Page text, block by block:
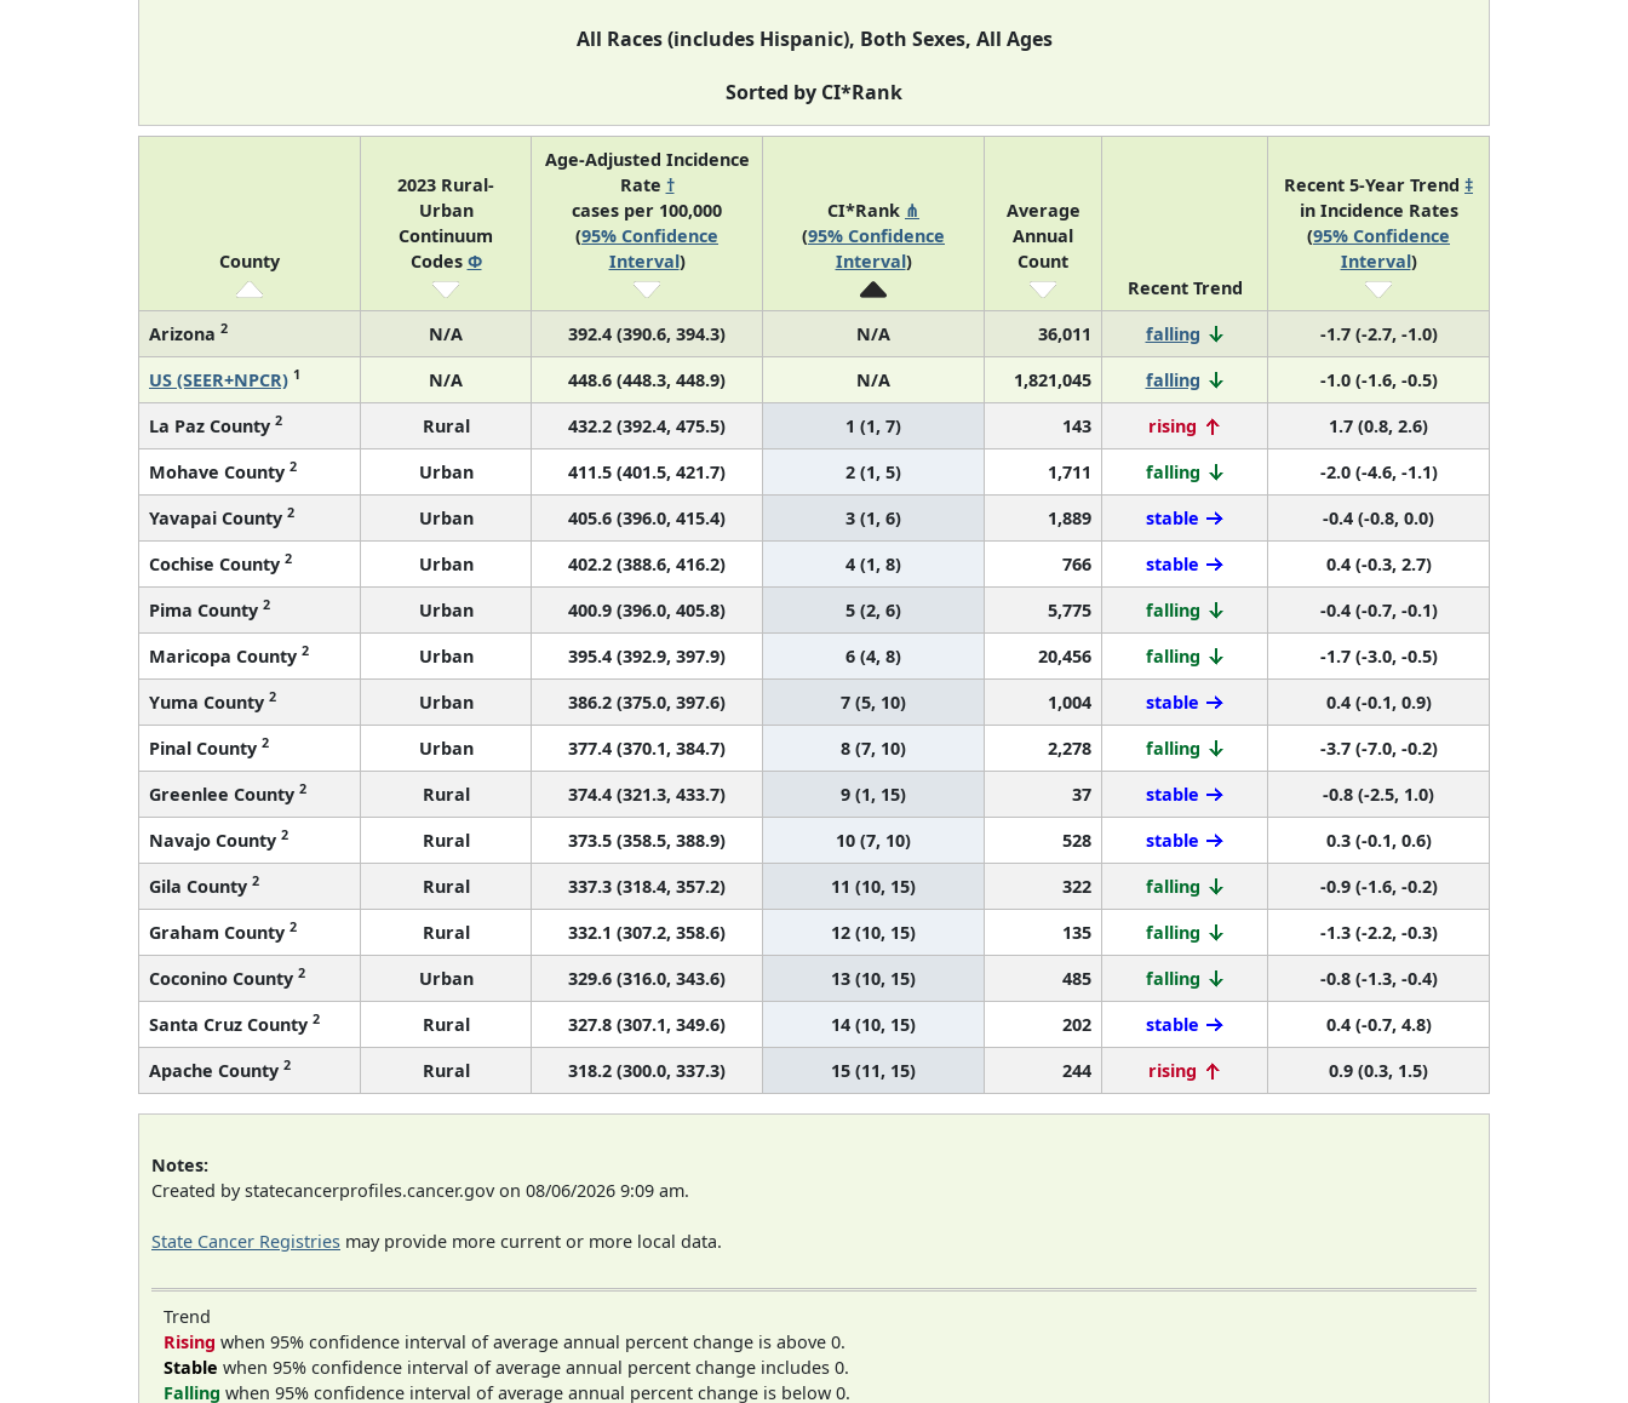
All Races (includes Hispanic), Both Sexes, All Ages
Sorted by CI*Rank
County
2023 Rural-
Urban
Continuum
Codes Φ
Age-Adjusted Incidence
Rate †
cases per 100,000
(95% Confidence
Interval)
CI*Rank ⋔
(95% Confidence
Interval)
Average
Annual
Count
Recent Trend
Recent 5-Year Trend ‡
in Incidence Rates
(95% Confidence
Interval)
Arizona 2 N/A 392.4 (390.6, 394.3) N/A 36,011 falling
-1.7 (-2.7, -1.0)
US (SEER+NPCR) 1 N/A 448.6 (448.3, 448.9) N/A 1,821,045 falling
-1.0 (-1.6, -0.5)
La Paz County 2 Rural 432.2 (392.4, 475.5) 1 (1, 7) 143 rising
1.7 (0.8, 2.6)
Mohave County 2 Urban 411.5 (401.5, 421.7) 2 (1, 5) 1,711 falling
-2.0 (-4.6, -1.1)
Yavapai County 2 Urban 405.6 (396.0, 415.4) 3 (1, 6) 1,889 stable
-0.4 (-0.8, 0.0)
Cochise County 2 Urban 402.2 (388.6, 416.2) 4 (1, 8) 766 stable
0.4 (-0.3, 2.7)
Pima County 2 Urban 400.9 (396.0, 405.8) 5 (2, 6) 5,775 falling
-0.4 (-0.7, -0.1)
Maricopa County 2 Urban 395.4 (392.9, 397.9) 6 (4, 8) 20,456 falling
-1.7 (-3.0, -0.5)
Yuma County 2 Urban 386.2 (375.0, 397.6) 7 (5, 10) 1,004 stable
0.4 (-0.1, 0.9)
Pinal County 2 Urban 377.4 (370.1, 384.7) 8 (7, 10) 2,278 falling
-3.7 (-7.0, -0.2)
Greenlee County 2 Rural 374.4 (321.3, 433.7) 9 (1, 15) 37 stable
-0.8 (-2.5, 1.0)
Navajo County 2 Rural 373.5 (358.5, 388.9) 10 (7, 10) 528 stable
0.3 (-0.1, 0.6)
Gila County 2 Rural 337.3 (318.4, 357.2) 11 (10, 15) 322 falling
-0.9 (-1.6, -0.2)
Graham County 2 Rural 332.1 (307.2, 358.6) 12 (10, 15) 135 falling
-1.3 (-2.2, -0.3)
Coconino County 2 Urban 329.6 (316.0, 343.6) 13 (10, 15) 485 falling
-0.8 (-1.3, -0.4)
Santa Cruz County 2 Rural 327.8 (307.1, 349.6) 14 (10, 15) 202 stable
0.4 (-0.7, 4.8)
Apache County 2 Rural 318.2 (300.0, 337.3) 15 (11, 15) 244 rising 0.9 (0.3, 1.5)
Notes:
Created by statecancerprofiles.cancer.gov on 08/06/2026 9:09 am.
State Cancer Registries may provide more current or more local data.
Trend
Rising when 95% confidence interval of average annual percent change is above 0.
Stable when 95% confidence interval of average annual percent change includes 0.
Falling when 95% confidence interval of average annual percent change is below 0.